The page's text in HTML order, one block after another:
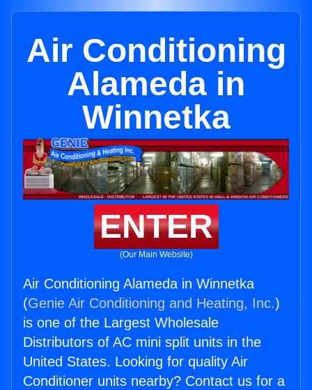
Air Conditioning
Alameda in
Winnetka
ENTER
(Our Main Website)
Air Conditioning Alameda in Winnetka
(Genie Air Conditioning and Heating, Inc.)
is one of the Largest Wholesale
Distributors of AC mini split units in the
United States. Looking for quality Air
Conditioner units nearby? Contact us for a